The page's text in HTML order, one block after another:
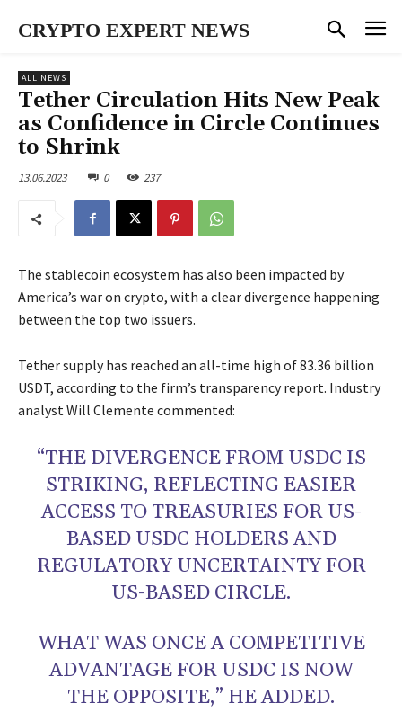
CRYPTO EXPERT NEWS
ALL NEWS
Tether Circulation Hits New Peak
as Confidence in Circle Continues
to Shrink
13.06.2023 0 237
The stablecoin ecosystem has also been impacted by
America’s war on crypto, with a clear divergence happening
between the top two issuers.
Tether supply has reached an all-time high of 83.36 billion
USDT, according to the firm’s transparency report. Industry
analyst Will Clemente commented:
“THE DIVERGENCE FROM USDC IS
STRIKING, REFLECTING EASIER
ACCESS TO TREASURIES FOR US-
BASED USDC HOLDERS AND
REGULATORY UNCERTAINTY FOR
US-BASED CIRCLE.
WHAT WAS ONCE A COMPETITIVE
ADVANTAGE FOR USDC IS NOW
THE OPPOSITE,” HE ADDED.